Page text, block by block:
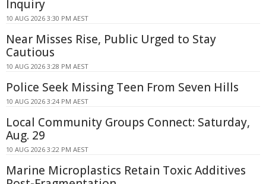
Inquiry
10 AUG 2026 3:30 PM AEST
Near Misses Rise, Public Urged to Stay
Cautious
10 AUG 2026 3:28 PM AEST
Police Seek Missing Teen From Seven Hills
10 AUG 2026 3:24 PM AEST
Local Community Groups Connect: Saturday,
Aug. 29
10 AUG 2026 3:22 PM AEST
Marine Microplastics Retain Toxic Additives